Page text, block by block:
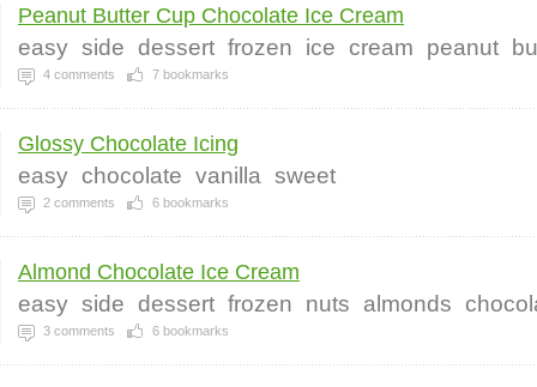
Peanut Butter Cup Chocolate Ice Cream
easy side dessert frozen ice cream peanut
4 comments 7 bookmarks
Glossy Chocolate Icing
easy chocolate vanilla sweet
2 comments 6 bookmarks
Almond Chocolate Ice Cream
easy side dessert frozen nuts almonds
3 comments 6 bookmarks